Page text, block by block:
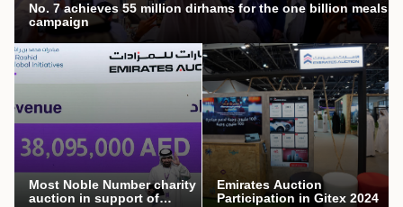
No. 7 achieves 55 million dirhams for the one billion meals
campaign
Most Noble Number charity
auction in support of
Emirates Auction
Participation in Gitex 2024